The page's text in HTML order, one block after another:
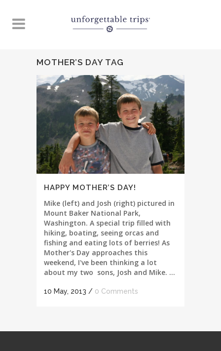
MOTHER’S DAY TAG
HAPPY MOTHER’S DAY!
Mike (left) and Josh (right) pictured in
Mount Baker National Park,
Washington. A special trip filled with
hiking, boating, seeing orcas and
fishing and eating lots of berries! As
Mother's Day approaches this
weekend, I've been thinking a lot
about my two sons, Josh and Mike. ...
10 May, 2013 / 0 Comments